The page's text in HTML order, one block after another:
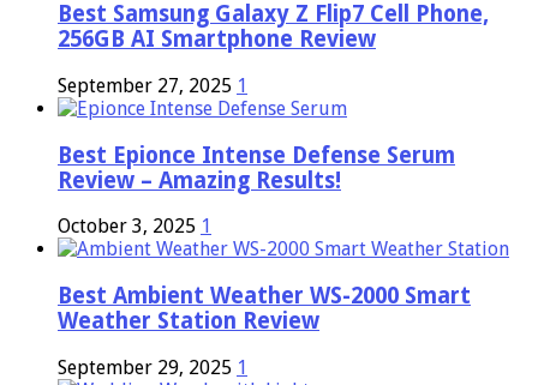
Best Samsung Galaxy Z Flip7 Cell Phone,
256GB AI Smartphone Review
September 27, 2025 1
Best Epionce Intense Defense Serum
Review – Amazing Results!
October 3, 2025 1
Best Ambient Weather WS-2000 Smart
Weather Station Review
September 29, 2025 1